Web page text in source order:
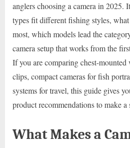
anglers choosing a camera in 2025.
types fit different fishing styles,
most, which models lead the
camera setup that works from the
If you are comparing chest-
clips, compact cameras for fish
systems for travel, this guide gives
product recommendations to make a
What Makes a